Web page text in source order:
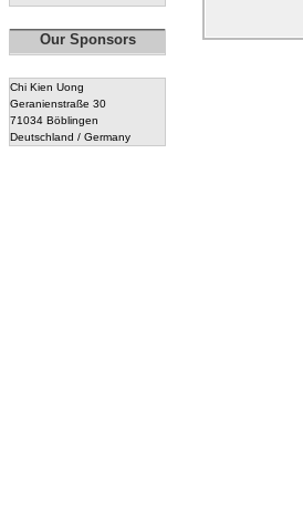
Our Sponsors
Chi Kien Uong
Geranienstraße 30
71034 Böblingen
Deutschland / Germany